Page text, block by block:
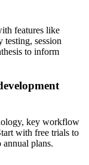
features like
session
to inform
key workflow
with free trials to
plans.